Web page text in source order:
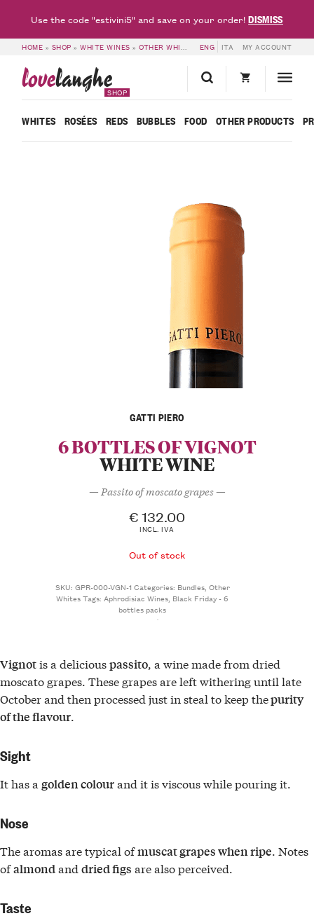
HOME » SHOP »WHITE WINES »OTHER WHITES »6 BOTTLES OF PASSITO
ENG ITA MY ACCOUNT
lovelanghe
SHOP
WHITES ROSÉES REDS BUBBLES FOOD OTHER PRODUCTS
GATTI PIERO
6 BOTTLES OF VIGNOT
WHITE WINE
— Passito of moscato grapes —
€ 132.00
INCL. IVA
Out of stock
SKU: GPR-000-VGN-1 Categories: Bundles, Other
WhitesTags:Aphrodisiac Wines, Black Friday - 6
bottles packs
Vignotis a deliciouspassito, a wine made from dried
moscato grapes. These grapes are left withering until late
October and then processed just in steal to keep thepurity
of the flavour.
Sight
It has a golden colourand it is viscous while pouring it.
Nose
The aromas are typical ofmuscat grapes when ripe. Notes
ofalmondand dried figs are also perceived.
Taste
Use the code "estivini5" and save on your order!DISMISS